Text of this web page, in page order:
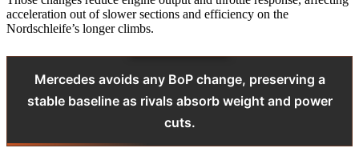
acceleration out of slower sections and efficiency on the
Nordschleife’s longer climbs.
Mercedes avoids any BoP change, preserving a
stable baseline as rivals absorb weight and power
cuts.